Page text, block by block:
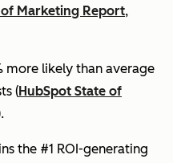
of Marketing Report,
more likely than average
(HubSpot State of
the #1 ROI-generating